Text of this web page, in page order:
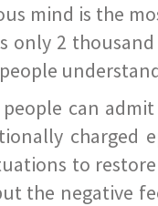
mind is the
only 2
can
charged
to
the negative